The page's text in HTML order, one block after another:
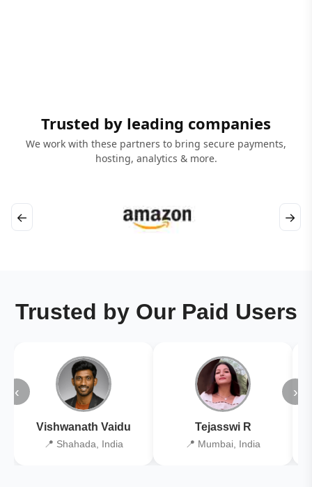
Trusted by leading companies
We work with these partners to bring secure payments,
hosting, analytics & more.
← →
Trusted by Our Paid Users
‹
Vishwanath Vaidu
📍 Shahada, India
Tejasswi R
📍 Mumbai, India
›